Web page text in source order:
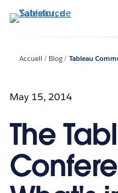
Aller
au
Accueil Blog Tableau
May 15, 2014
The